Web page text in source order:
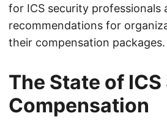
for ICS security professionals
recommendations for
their compensation packages.
The State of
Compensation